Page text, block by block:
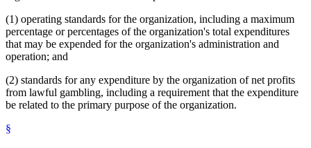
(1) operating standards for the organization, including a maximum
percentage or percentages of the organization's total expenditures
that may be expended for the organization's administration and
operation; and
(2) standards for any expenditure by the organization of net profits
from lawful gambling, including a requirement that the expenditure
be related to the primary purpose of the organization.
§